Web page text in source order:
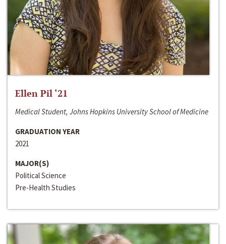
Ellen Pil ‘21
Medical Student, Johns Hopkins University School of Medicine
GRADUATION YEAR
2021
MAJOR(S)
Political Science
Pre-Health Studies